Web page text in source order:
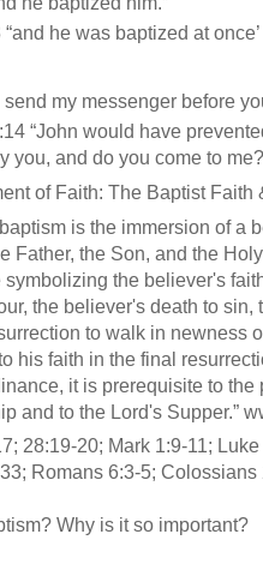
he was baptized at once’
send my messenger before
“John would have
you, and do you come to
of Faith: The Baptist Faith
is the immersion of a
Father, the Son, and the
the believer's
the believer's death to sin,
to walk in newness
his faith in the final
it is prerequisite to the
and to the Lord's Supper.”
28:19-20; Mark 1:9-11;
Romans 6:3-5; Colossians
Why is it so important?